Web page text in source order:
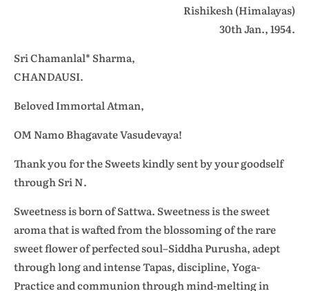
Rishikesh (Himalayas)
30th Jan., 1954.
Sri Chamanlal* Sharma,
CHANDAUSI.
Beloved Immortal Atman,
OM Namo Bhagavate Vasudevaya!
Thank you for the Sweets kindly sent by your goodself
through Sri N.
Sweetness is born of Sattwa. Sweetness is the sweet
aroma that is wafted from the blossoming of the rare
sweet flower of perfected soul–Siddha Purusha, adept
through long and intense Tapas, discipline, Yoga-
Practice and communion through mind-melting in